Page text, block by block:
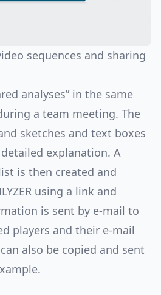
sequences and sharing
analyses” in the same
a team meeting. The
sketches and text boxes
explanation. A
is then created and
using a link and
is sent by e-mail to
players and their e-mail
also be copied and sent